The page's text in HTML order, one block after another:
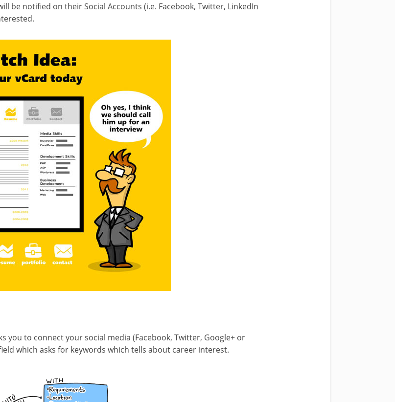
be notified on their Social Accounts (i.e. Facebook, Twitter, LinkedIn
you to connect your social media (Facebook, Twitter, Google+ or
which asks for keywords which tells about career interest.